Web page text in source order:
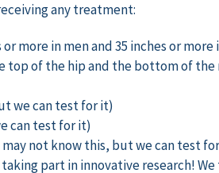
any treatment:
more in men and 35 inches or more
top of the hip and the bottom of the
we can test for it)
can test for it)
not know this, but we can test
part in innovative research!